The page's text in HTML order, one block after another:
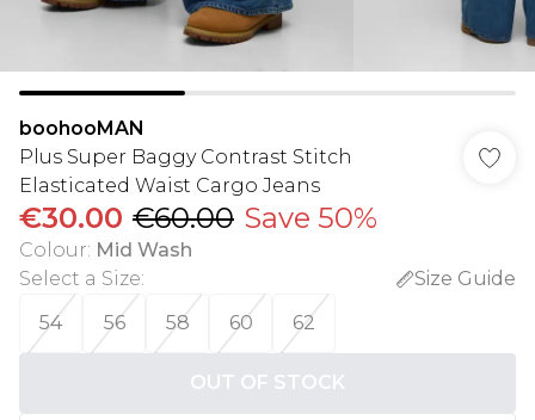
boohooMAN
Plus Super Baggy Contrast Stitch
Elasticated Waist Cargo Jeans
€30.00 €60.00 Save 50%
Colour: Mid Wash
Select a Size:
Size Guide
54
56 58 60 62
OUT OF STOCK